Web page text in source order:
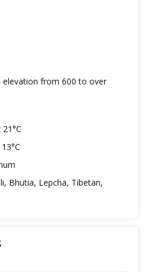
elevation from 600 to over
Bhutia, Lepcha, Tibetan,